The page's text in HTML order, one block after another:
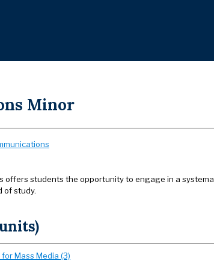
Minor
offers students the opportunity to engage in a
of study.
Mass Media (3)